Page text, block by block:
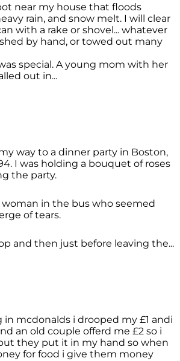
near my house that floods
rain, and snow melt. I will clear
with a rake or shovel... whatever
by hand, or towed out many
special. A young mom with her
out in...
way to a dinner party in Boston,
I was holding a bouquet of roses
the party.
in the bus who seemed
of tears.
and then just before leaving the...
in mcdonalds i drooped my £1 andi
an old couple offerd me £2 so i
they put it in my hand so when
for food i give them money